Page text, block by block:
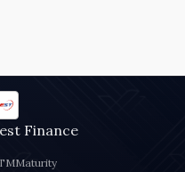
Finance
Maturity